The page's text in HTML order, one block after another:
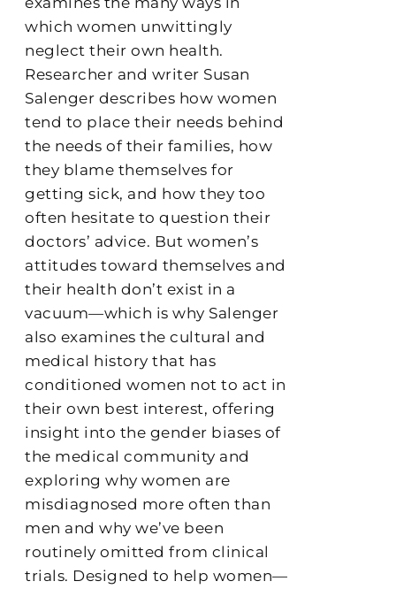
which women unwittingly
neglect their own health.
Researcher and writer Susan
Salenger describes how women
tend to place their needs behind
the needs of their families, how
they blame themselves for
getting sick, and how they too
often hesitate to question their
doctors’ advice. But women’s
attitudes toward themselves and
their health don’t exist in a
vacuum—which is why Salenger
also examines the cultural and
medical history that has
conditioned women not to act in
their own best interest, offering
insight into the gender biases of
the medical community and
exploring why women are
misdiagnosed more often than
men and why we’ve been
routinely omitted from clinical
trials. Designed to help women—